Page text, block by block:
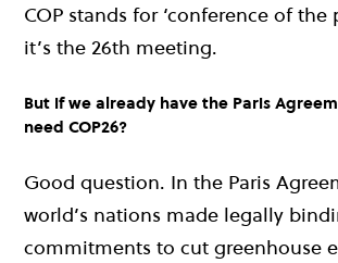
COP stands for ‘conference of the
it’s the 26th meeting.
But if we already have the Paris
need COP26?
Good question. In the Paris
world’s nations made legally
commitments to cut greenhouse